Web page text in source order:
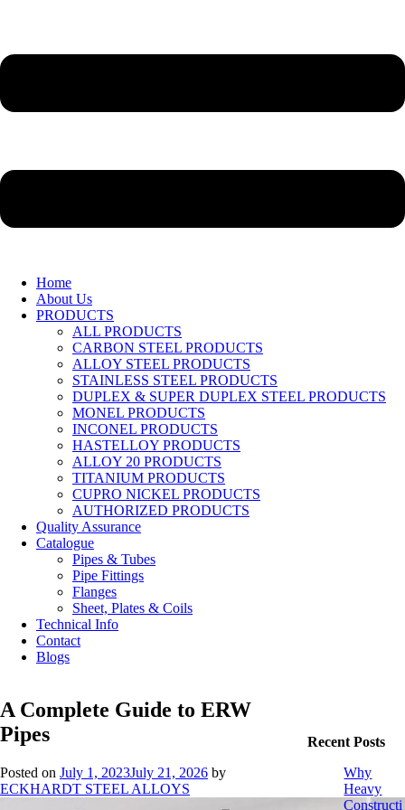
Home
About Us
PRODUCTS
ALL PRODUCTS
CARBON STEEL PRODUCTS
ALLOY STEEL PRODUCTS
STAINLESS STEEL PRODUCTS
DUPLEX & SUPER DUPLEX STEEL PRODUCTS
MONEL PRODUCTS
INCONEL PRODUCTS
HASTELLOY PRODUCTS
ALLOY 20 PRODUCTS
TITANIUM PRODUCTS
CUPRO NICKEL PRODUCTS
AUTHORIZED PRODUCTS
Quality Assurance
Catalogue
Pipes & Tubes
Pipe Fittings
Flanges
Sheet, Plates & Coils
Technical Info
Contact
Blogs
A Complete Guide to ERW
Pipes
Posted on July 1, 2023July 21, 2026 by
ECKHARDT STEEL ALLOYS
Recent Posts
Why
Heavy
Constructi